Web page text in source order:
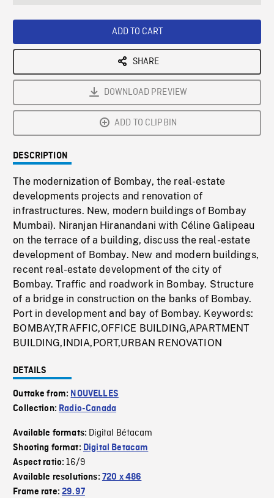
ADD TO CART
SHARE
DOWNLOAD PREVIEW
ADD TO CLIPBIN
DESCRIPTION
The modernization of Bombay, the real-estate
developments projects and renovation of
infrastructures. New, modern buildings of Bombay
Mumbai). Niranjan Hiranandani with Céline Galipeau
on the terrace of a building, discuss the real-estate
development of Bombay. New and modern buildings,
recent real-estate development of the city of
Bombay. Traffic and roadwork in Bombay. Structure
of a bridge in construction on the banks of Bombay.
Port in development and bay of Bombay. Keywords:
BOMBAY,TRAFFIC,OFFICE BUILDING,APARTMENT
BUILDING,INDIA,PORT,URBAN RENOVATION
DETAILS
Outtake from: NOUVELLES
Collection: Radio-Canada
Available formats: Digital Bétacam
Shooting format: Digital Betacam
Aspect ratio:16/9
Available resolutions: 720 x 486
Frame rate:29.97